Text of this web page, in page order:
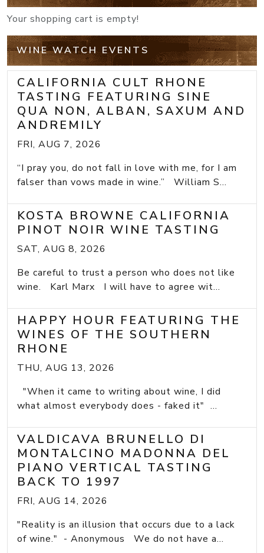
Your shopping cart is empty!
WINE WATCH EVENTS
CALIFORNIA CULT RHONE
TASTING FEATURING SINE
QUA NON, ALBAN, SAXUM AND
ANDREMILY
FRI, AUG 7, 2026
“I pray you, do not fall in love with me, for I am
falser than vows made in wine.” William S...
KOSTA BROWNE CALIFORNIA
PINOT NOIR WINE TASTING
SAT, AUG 8, 2026
Be careful to trust a person who does not like
wine. Karl Marx I will have to agree wit...
HAPPY HOUR FEATURING THE
WINES OF THE SOUTHERN
RHONE
THU, AUG 13, 2026
"When it came to writing about wine, I did
what almost everybody does - faked it" ...
VALDICAVA BRUNELLO DI
MONTALCINO MADONNA DEL
PIANO VERTICAL TASTING
BACK TO 1997
FRI, AUG 14, 2026
"Reality is an illusion that occurs due to a lack
of wine." - Anonymous We do not have a...